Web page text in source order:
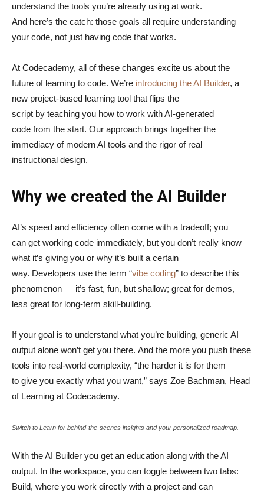
understand the tools you’re already using at work.
And here’s the catch: those goals all require understanding
your code, not just having code that works.
At Codecademy, all of these changes excite us about the
future of learning to code. We’re introducing the AI Builder, a
new project-based learning tool that flips the
script by teaching you how to work with AI-generated
code from the start. Our approach brings together the
immediacy of modern AI tools and the rigor of real
instructional design.
Why we created the AI Builder
AI’s speed and efficiency often come with a tradeoff; you
can get working code immediately, but you don’t really know
what it’s giving you or why it’s built a certain
way. Developers use the term “vibe coding” to describe this
phenomenon — it’s fast, fun, but shallow; great for demos,
less great for long-term skill-building.
If your goal is to understand what you’re building, generic AI
output alone won’t get you there. And the more you push these
tools into real-world complexity, “the harder it is for them
to give you exactly what you want,” says Zoe Bachman, Head
of Learning at Codecademy.
Switch to Learn for behind-the-scenes insights and your personalized roadmap.
With the AI Builder you get an education along with the AI
output. In the workspace, you can toggle between two tabs:
Build, where you work directly with a project and can